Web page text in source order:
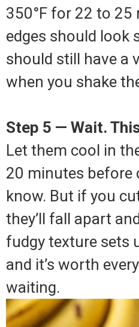
350°F for 22 to 25
edges should look
should still have a
when you shake
Step 5 — Wait.
Let them cool in
20 minutes before
know. But if you
they’ll fall apart
fudgy texture sets
and it’s worth
waiting.